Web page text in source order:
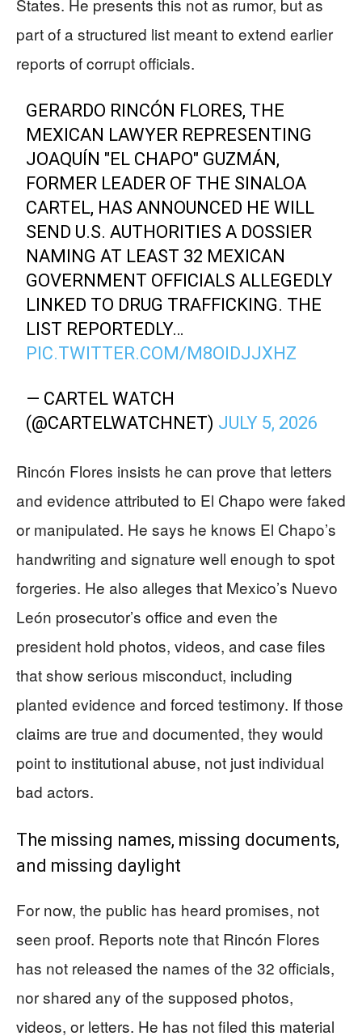
part of a structured list meant to extend earlier
reports of corrupt officials.
GERARDO RINCÓN FLORES, THE
MEXICAN LAWYER REPRESENTING
JOAQUÍN "EL CHAPO" GUZMÁN,
FORMER LEADER OF THE SINALOA
CARTEL, HAS ANNOUNCED HE WILL
SEND U.S. AUTHORITIES A DOSSIER
NAMING AT LEAST 32 MEXICAN
GOVERNMENT OFFICIALS ALLEGEDLY
LINKED TO DRUG TRAFFICKING. THE
LIST REPORTEDLY…
PIC.TWITTER.COM/M8OIDJJXHZ
— CARTEL WATCH
(@CARTELWATCHNET) JULY 5, 2026
Rincón Flores insists he can prove that letters
and evidence attributed to El Chapo were faked
or manipulated. He says he knows El Chapo’s
handwriting and signature well enough to spot
forgeries. He also alleges that Mexico’s Nuevo
León prosecutor’s office and even the
president hold photos, videos, and case files
that show serious misconduct, including
planted evidence and forced testimony. If those
claims are true and documented, they would
point to institutional abuse, not just individual
bad actors.
The missing names, missing documents,
and missing daylight
For now, the public has heard promises, not
seen proof. Reports note that Rincón Flores
has not released the names of the 32 officials,
nor shared any of the supposed photos,
videos, or letters. He has not filed this material